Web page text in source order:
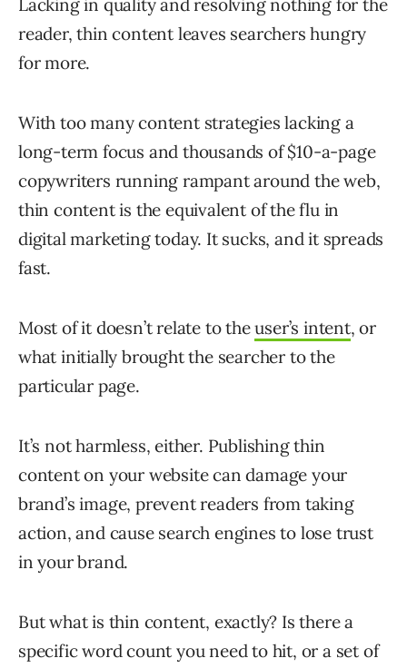
Lacking in quality and resolving nothing for the
reader, thin content leaves searchers hungry
for more.
With too many content strategies lacking a
long-term focus and thousands of $10-a-page
copywriters running rampant around the web,
thin content is the equivalent of the flu in
digital marketing today. It sucks, and it spreads
fast.
Most of it doesn’t relate to theuser’s intent, or
what initially brought the searcher to the
particular page.
It’s not harmless, either. Publishing thin
content on your website can damage your
brand’s image, prevent readers from taking
action, and cause search engines to lose trust
in your brand.
But what is thin content, exactly? Is there a
specific word count you need to hit, or a set of